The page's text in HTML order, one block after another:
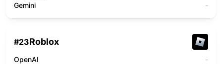
Gemini
-
#23Roblox
OpenAI
-